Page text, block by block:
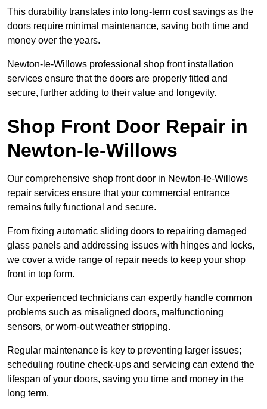
This durability translates into long-term cost savings as the
doors require minimal maintenance, saving both time and
money over the years.
Newton-le-Willows professional shop front installation
services ensure that the doors are properly fitted and
secure, further adding to their value and longevity.
Shop Front Door Repair in
Newton-le-Willows
Our comprehensive shop front door in Newton-le-Willows
repair services ensure that your commercial entrance
remains fully functional and secure.
From fixing automatic sliding doors to repairing damaged
glass panels and addressing issues with hinges and locks,
we cover a wide range of repair needs to keep your shop
front in top form.
Our experienced technicians can expertly handle common
problems such as misaligned doors, malfunctioning
sensors, or worn-out weather stripping.
Regular maintenance is key to preventing larger issues;
scheduling routine check-ups and servicing can extend the
lifespan of your doors, saving you time and money in the
long term.